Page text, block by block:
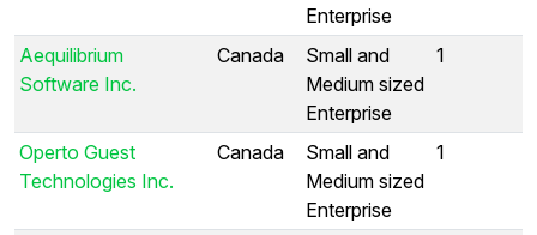
Enterprise
Aequilibrium
Software Inc.
Canada
Small and
Medium sized
Enterprise
1
Operto Guest
Technologies Inc.
Canada
Small and
Medium sized
Enterprise
1